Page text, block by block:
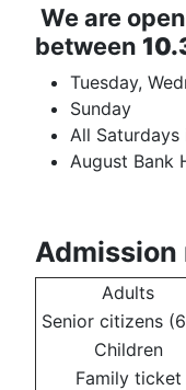
We are
between
Tuesday,
Sunday
All Saturdays
August Bank
Adults
Senior citizens
Children
Family ticket